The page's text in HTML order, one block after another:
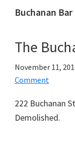
Buchanan Bar
The
November 11,
Comment
222 Buchanan
Demolished.